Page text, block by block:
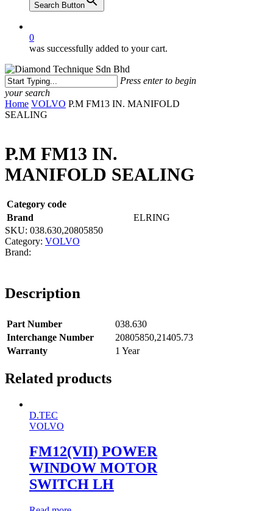
Search Button
0
was successfully added to your cart.
Press enter to begin
your search
Close
Search
Home VOLVO P.M FM13 IN. MANIFOLD
SEALING
P.M FM13 IN.
MANIFOLD SEALING
Category code
Brand
ELRING
SKU: 038.630,20805850
Category: VOLVO
Description
Part Number
038.630
Interchange Number
20805850,21405.73
Warranty
1 Year
Related products
D.TEC
VOLVO
FM12(VII) POWER
WINDOW MOTOR
SWITCH LH